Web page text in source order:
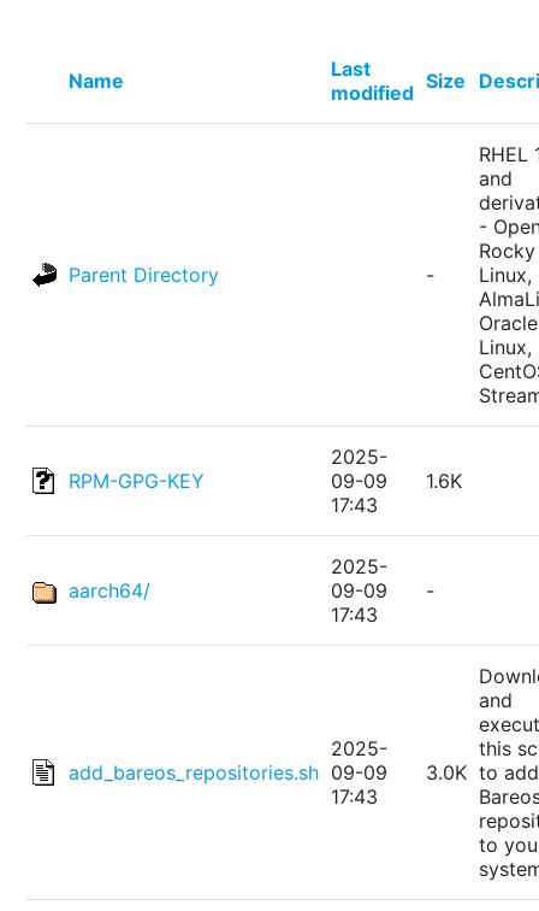
Name
Last
modified Size
Parent Directory -
RHEL
and
-
Rocky
Linux,
Oracle
Linux,
RPM-GPG-KEY
2025-
09-09
17:43
1.6K
aarch64/
2025-
09-09
17:43
-
add_bareos_repositories.sh
2025-
09-09
17:43
3.0K
and
this
to
to